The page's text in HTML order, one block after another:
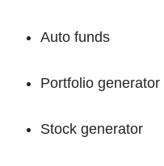
Auto funds
Portfolio generator
Stock generator